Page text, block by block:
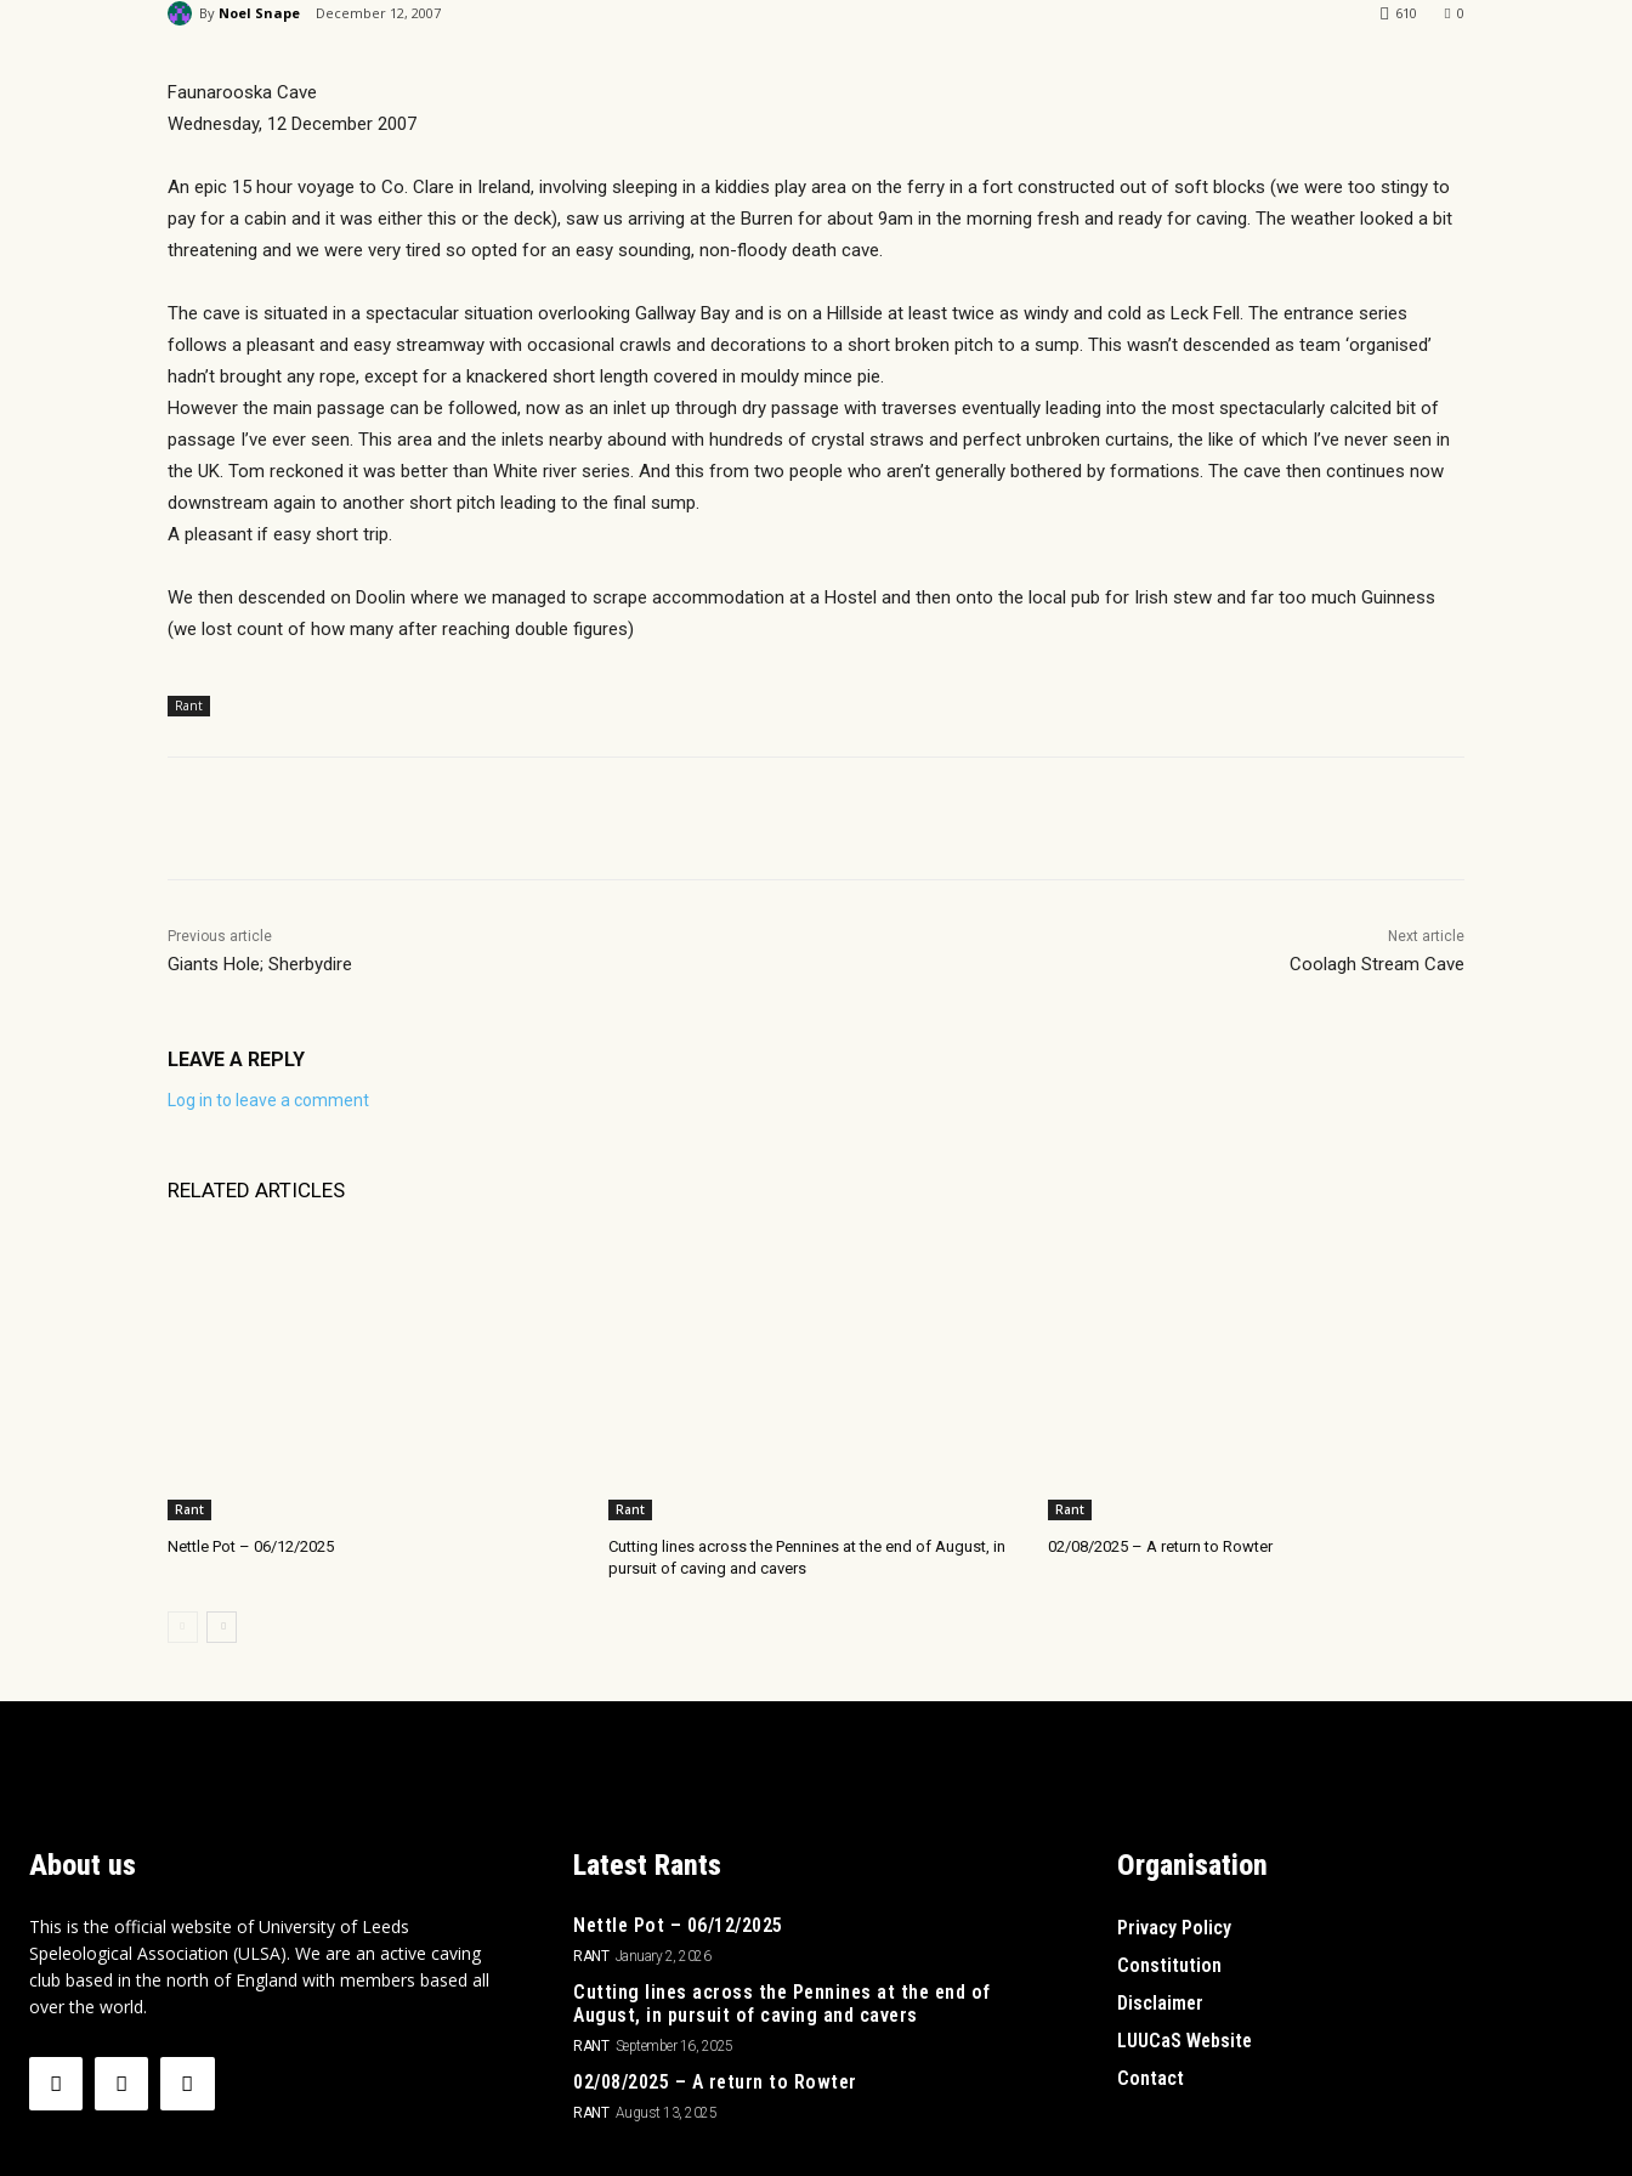
By Noel Snape December 12, 2007 0
610
Faunarooska Cave
Wednesday, 12 December 2007
An epic 15 hour voyage to Co. Clare in Ireland, involving sleeping in a kiddies play area on the ferry in a fort constructed out of soft blocks (we were too stingy to
pay for a cabin and it was either this or the deck), saw us arriving at the Burren for about 9am in the morning fresh and ready for caving. The weather looked a bit
threatening and we were very tired so opted for an easy sounding, non-floody death cave.
The cave is situated in a spectacular situation overlooking Gallway Bay and is on a Hillside at least twice as windy and cold as Leck Fell. The entrance series
follows a pleasant and easy streamway with occasional crawls and decorations to a short broken pitch to a sump. This wasn’t descended as team ‘organised’
hadn’t brought any rope, except for a knackered short length covered in mouldy mince pie.
However the main passage can be followed, now as an inlet up through dry passage with traverses eventually leading into the most spectacularly calcited bit of
passage I’ve ever seen. This area and the inlets nearby abound with hundreds of crystal straws and perfect unbroken curtains, the like of which I’ve never seen in
the UK. Tom reckoned it was better than White river series. And this from two people who aren’t generally bothered by formations. The cave then continues now
downstream again to another short pitch leading to the final sump.
A pleasant if easy short trip.
We then descended on Doolin where we managed to scrape accommodation at a Hostel and then onto the local pub for Irish stew and far too much Guinness
(we lost count of how many after reaching double figures)
Rant
Previous article
Giants Hole; Sherbydire
Next article
Coolagh Stream Cave
LEAVE A REPLY
Log in to leave a comment
RELATED ARTICLES
Rant
Nettle Pot – 06/12/2025
Rant
Cutting lines across the Pennines at the end of August, in
pursuit of caving and cavers
Rant
02/08/2025 – A return to Rowter
About us
This is the official website of University of Leeds
Speleological Association (ULSA). We are an active caving
club based in the north of England with members based all
over the world.
Latest Rants
Nettle Pot – 06/12/2025
RANT January 2, 2026
Cutting lines across the Pennines at the end of
August, in pursuit of caving and cavers
RANT September 16, 2025
02/08/2025 – A return to Rowter
RANT August 13, 2025
Organisation
Privacy Policy
Constitution
Disclaimer
LUUCaS Website
Contact